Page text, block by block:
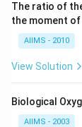
The ratio of
the moment
AIIMS - 2010
View Solution
Biological
AIIMS - 2003